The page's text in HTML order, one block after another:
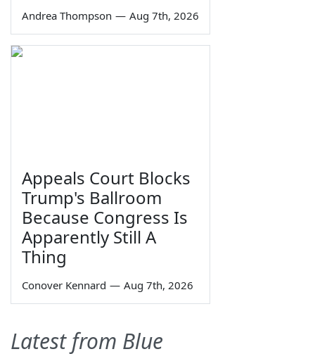
Andrea Thompson — Aug 7th, 2026
Appeals Court Blocks
Trump's Ballroom
Because Congress Is
Apparently Still A
Thing
Conover Kennard — Aug 7th, 2026
Latest from Blue